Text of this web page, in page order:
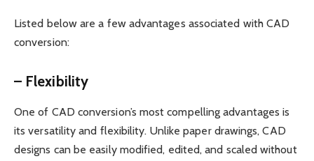
Listed below are a few advantages associated with CAD
conversion:
– Flexibility
One of CAD conversion’s most compelling advantages is
its versatility and flexibility. Unlike paper drawings, CAD
designs can be easily modified, edited, and scaled without